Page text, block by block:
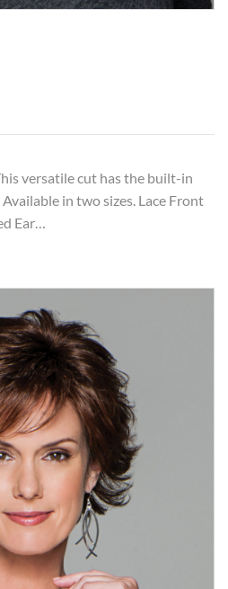
versatile cut has the built-in
in two sizes. Lace Front
Ear…